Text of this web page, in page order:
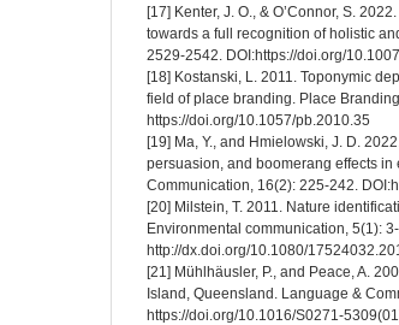
[17] Kenter, J. O., & O’Connor, S.
towards a full recognition of holistic
2529-2542. DOI:https://doi.org/
[18] Kostanski, L. 2011. Toponymic
field of place branding. Place
https://doi.org/10.1057/pb.2010.35
[19] Ma, Y., and Hmielowski, J. D.
persuasion, and boomerang effects
Communication, 16(2): 225-242.
[20] Milstein, T. 2011. Nature
Environmental communication, 5(1):
http://dx.doi.org/10.1080/
[21] Mühlhäusler, P., and Peace, A.
Island, Queensland. Language &
https://doi.org/10.1016/S0271-